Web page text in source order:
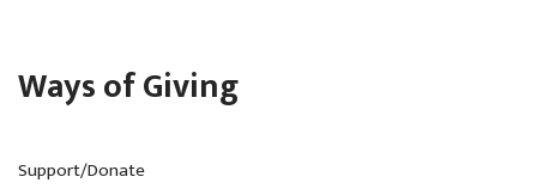
Ways of Giving
Support/Donate